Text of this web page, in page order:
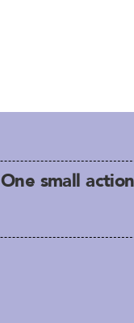
One small